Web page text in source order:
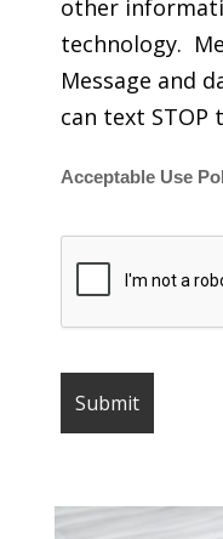
other
technology.
Message and
can text STOP
Acceptable Use